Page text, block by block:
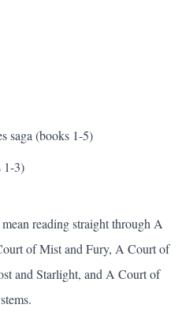
saga (books 1-5)
1-3)
reading straight through A
of Mist and Fury, A Court of
and Starlight, and A Court of